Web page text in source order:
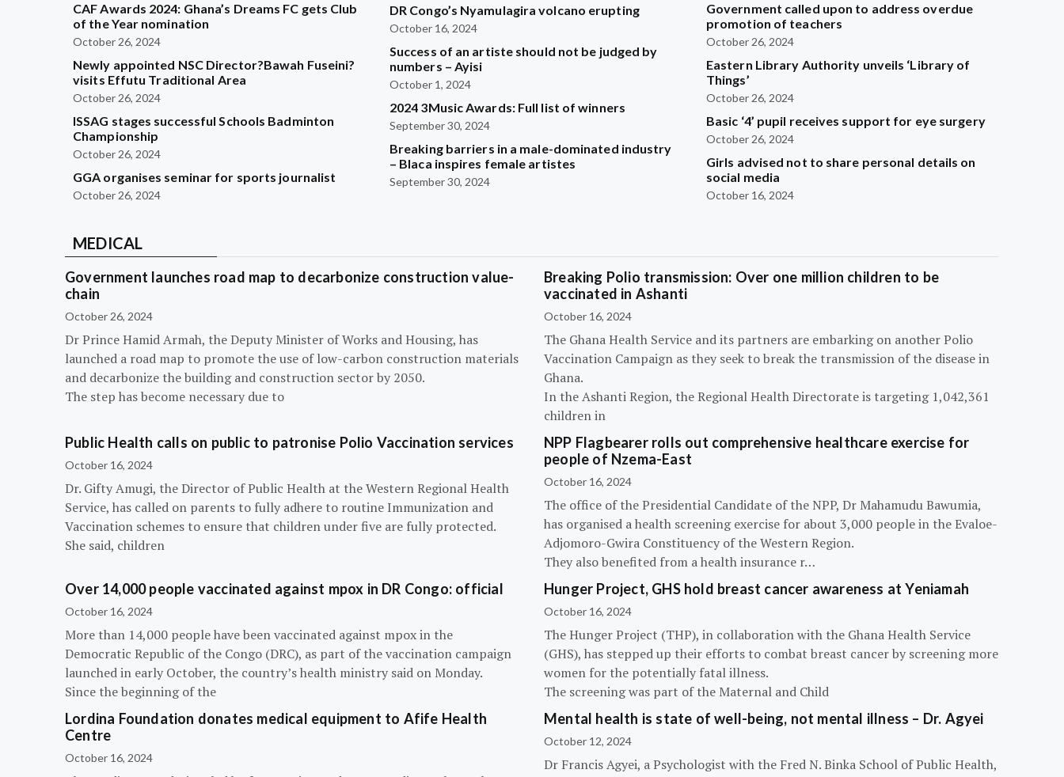
CAF Awards 2024: Ghana’s Dreams FC gets Club
of the Year nomination
October 26, 2024
Newly appointed NSC Director?Bawah Fuseini?
visits Effutu Traditional Area
October 26, 2024
ISSAG stages successful Schools Badminton
Championship
October 26, 2024
GGA organises seminar for sports journalist
October 26, 2024
DR Congo’s Nyamulagira volcano erupting
October 16, 2024
Success of an artiste should not be judged by
numbers – Ayisi
October 1, 2024
2024 3Music Awards: Full list of winners
September 30, 2024
Breaking barriers in a male-dominated industry
– Blaca inspires female artistes
September 30, 2024
Government called upon to address overdue
promotion of teachers
October 26, 2024
Eastern Library Authority unveils ‘Library of
Things’
October 26, 2024
Basic ‘4’ pupil receives support for eye surgery
October 26, 2024
Girls advised not to share personal details on
social media
October 16, 2024
MEDICAL
Government launches road map to decarbonize construction value-
chain
October 26, 2024
Dr Prince Hamid Armah, the Deputy Minister of Works and Housing, has
launched a road map to promote the use of low-carbon construction materials
and decarbonize the building and construction sector by 2050.
The step has become necessary due to
Breaking Polio transmission: Over one million children to be
vaccinated in Ashanti
October 16, 2024
The Ghana Health Service and its partners are embarking on another Polio
Vaccination Campaign as they seek to break the transmission of the disease in
Ghana.
In the Ashanti Region, the Regional Health Directorate is targeting 1,042,361
children in
Public Health calls on public to patronise Polio Vaccination services
October 16, 2024
Dr. Gifty Amugi, the Director of Public Health at the Western Regional Health
Service, has called on parents to fully adhere to routine Immunization and
Vaccination schemes to ensure that children under five are fully protected.
She said, children
NPP Flagbearer rolls out comprehensive healthcare exercise for
people of Nzema-East
October 16, 2024
The office of the Presidential Candidate of the NPP, Dr Mahamudu Bawumia,
has organised a health screening exercise for about 3,000 people in the Evaloe-
Adjomoro-Gwira Constituency of the Western Region.
They also benefited from a health insurance r…
Over 14,000 people vaccinated against mpox in DR Congo: official
October 16, 2024
More than 14,000 people have been vaccinated against mpox in the
Democratic Republic of the Congo (DRC), as part of the vaccination campaign
launched in early October, the country’s health ministry said on Monday.
Since the beginning of the
Hunger Project, GHS hold breast cancer awareness at Yeniamah
October 16, 2024
The Hunger Project (THP), in collaboration with the Ghana Health Service
(GHS), has stepped up their efforts to combat breast cancer by screening more
women for the potentially fatal illness.
The screening was part of the Maternal and Child
Lordina Foundation donates medical equipment to Afife Health
Centre
October 16, 2024
Mental health is state of well-being, not mental illness – Dr. Agyei
October 12, 2024
Dr Francis Agyei, a Psychologist with the Fred N. Binka School of Public Health,